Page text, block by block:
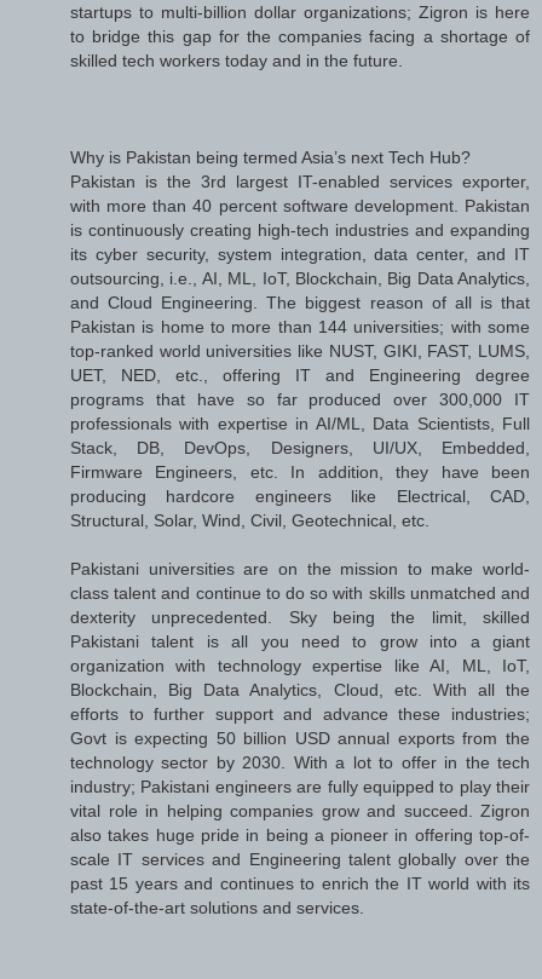
startups to multi-billion dollar organizations; Zigron is here
to bridge this gap for the companies facing a shortage of
skilled tech workers today and in the future.
Why is Pakistan being termed Asia’s next Tech Hub?
Pakistan is the 3rd largest IT-enabled services exporter,
with more than 40 percent software development. Pakistan
is continuously creating high-tech industries and expanding
its cyber security, system integration, data center, and IT
outsourcing, i.e., AI, ML, IoT, Blockchain, Big Data Analytics,
and Cloud Engineering. The biggest reason of all is that
Pakistan is home to more than 144 universities; with some
top-ranked world universities like NUST, GIKI, FAST, LUMS,
UET, NED, etc., offering IT and Engineering degree
programs that have so far produced over 300,000 IT
professionals with expertise in AI/ML, Data Scientists, Full
Stack, DB, DevOps, Designers, UI/UX, Embedded,
Firmware Engineers, etc. In addition, they have been
producing hardcore engineers like Electrical, CAD,
Structural, Solar, Wind, Civil, Geotechnical, etc.
Pakistani universities are on the mission to make world-
class talent and continue to do so with skills unmatched and
dexterity unprecedented. Sky being the limit, skilled
Pakistani talent is all you need to grow into a giant
organization with technology expertise like AI, ML, IoT,
Blockchain, Big Data Analytics, Cloud, etc. With all the
efforts to further support and advance these industries;
Govt is expecting 50 billion USD annual exports from the
technology sector by 2030. With a lot to offer in the tech
industry; Pakistani engineers are fully equipped to play their
vital role in helping companies grow and succeed. Zigron
also takes huge pride in being a pioneer in offering top-of-
scale IT services and Engineering talent globally over the
past 15 years and continues to enrich the IT world with its
state-of-the-art solutions and services.